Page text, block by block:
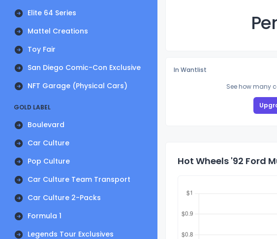
Elite 64 Series
Mattel Creations
Toy Fair
San Diego Comic-Con Exclusive
NFT Garage (Physical Cars)
GOLD LABEL
Boulevard
Car Culture
Pop Culture
Car Culture Team Transport
Car Culture 2-Packs
Formula 1
Legends Tour Exclusives
In Wantlist
See how many
Hot Wheels '92 Ford